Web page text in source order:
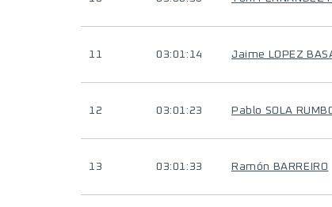
11 03:01:14 Jaime LOPEZ
12 03:01:23 Pablo SOLA
13 03:01:33 Ramón BARREIRO